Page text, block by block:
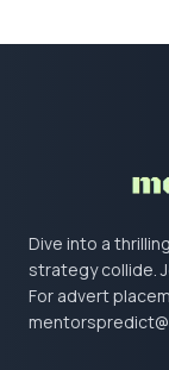
Dive into a
strategy collide.
For advert